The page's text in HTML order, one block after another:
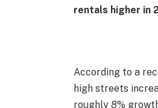
rentals higher in
According to a
high streets
roughly 8%